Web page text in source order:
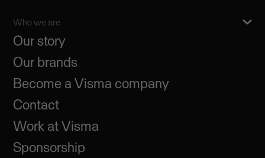
Who we are
Our story
Our brands
Become a Visma company
Contact
Work at Visma
Sponsorship